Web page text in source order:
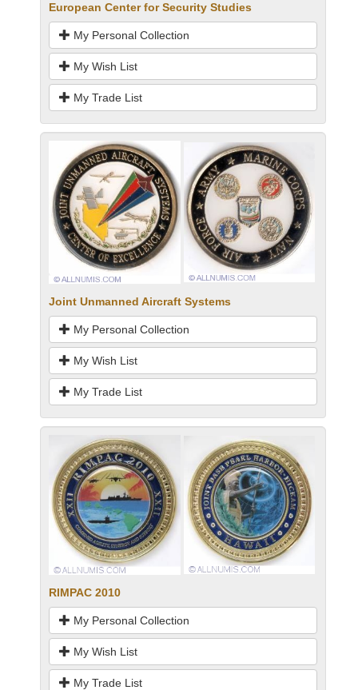
European Center for Security Studies
My Personal Collection
My Wish List
My Trade List
Joint Unmanned Aircraft Systems
My Personal Collection
My Wish List
My Trade List
RIMPAC 2010
My Personal Collection
My Wish List
My Trade List